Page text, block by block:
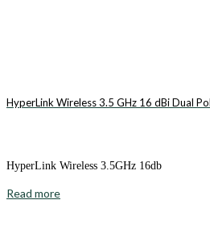
HyperLink Wireless 3.5 GHz 16 dBi Dual
HyperLink Wireless 3.5GHz 16db
Read more